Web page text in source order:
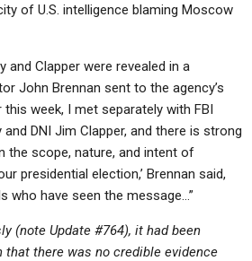
of U.S. intelligence blaming Moscow
and Clapper were revealed in a
John Brennan sent to the agency’s
this week, I met separately with FBI
DNI Jim Clapper, and there is strong
the scope, nature, and intent of
presidential election,’ Brennan said,
who have seen the message…”
(note Update #764), it had been
that there was no credible evidence